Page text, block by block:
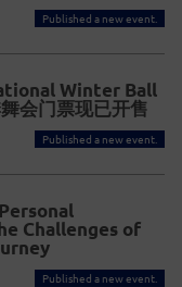
Published a new event.
Winter Ball
会门票现已开售
Published a new event.
Challenges of
Published a new event.